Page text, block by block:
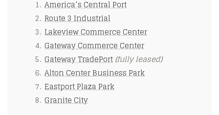
America’s Central Port
Route 3 Industrial
Lakeview Commerce Center
Gateway Commerce Center
Gateway TradePort(fully leased)
Alton Center Business Park
Eastport Plaza Park
Granite City